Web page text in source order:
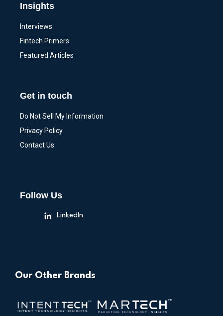
Insights
Interviews
Fintech Primers
Featured Articles
Get in touch
Do Not Sell My Information
Privacy Policy
Contact Us
Follow Us
LinkedIn
Our Other Brands